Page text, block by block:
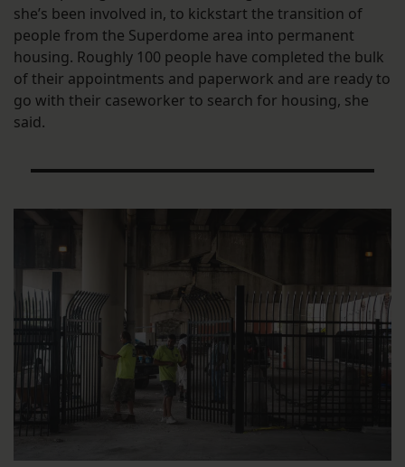
she’s been involved in, to kickstart the transition of
people from the Superdome area into permanent
housing. Roughly 100 people have completed the bulk
of their appointments and paperwork and are ready to
go with their caseworker to search for housing, she
said.